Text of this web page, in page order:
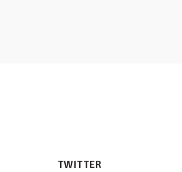
TWITTER